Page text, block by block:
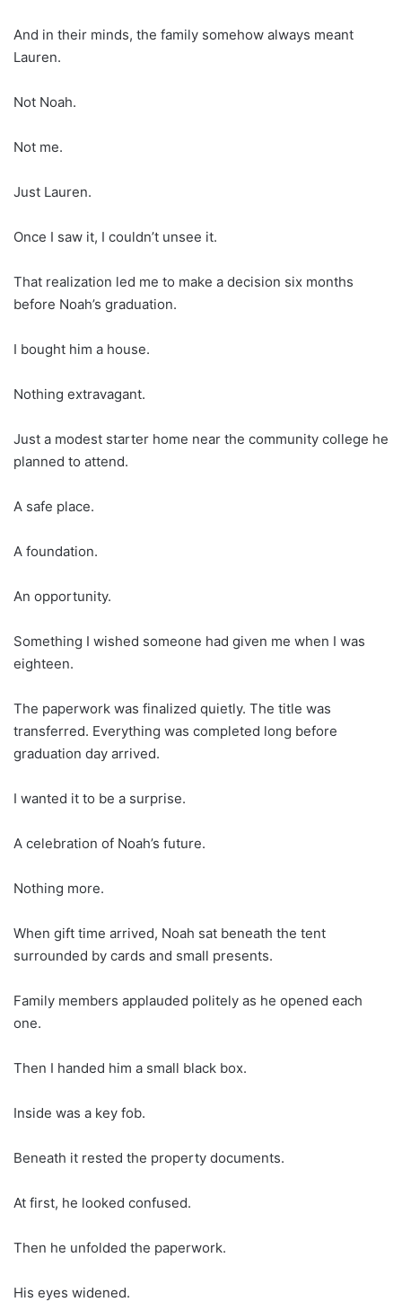
And in their minds, the family somehow always meant
Lauren.
Not Noah.
Not me.
Just Lauren.
Once I saw it, I couldn’t unsee it.
That realization led me to make a decision six months
before Noah’s graduation.
I bought him a house.
Nothing extravagant.
Just a modest starter home near the community college he
planned to attend.
A safe place.
A foundation.
An opportunity.
Something I wished someone had given me when I was
eighteen.
The paperwork was finalized quietly. The title was
transferred. Everything was completed long before
graduation day arrived.
I wanted it to be a surprise.
A celebration of Noah’s future.
Nothing more.
When gift time arrived, Noah sat beneath the tent
surrounded by cards and small presents.
Family members applauded politely as he opened each
one.
Then I handed him a small black box.
Inside was a key fob.
Beneath it rested the property documents.
At first, he looked confused.
Then he unfolded the paperwork.
His eyes widened.